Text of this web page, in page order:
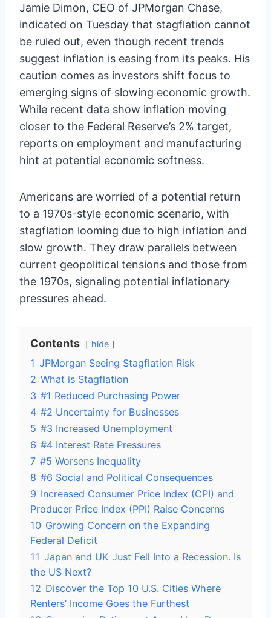
Jamie Dimon, CEO of JPMorgan Chase,
indicated on Tuesday that stagflation cannot
be ruled out, even though recent trends
suggest inflation is easing from its peaks. His
caution comes as investors shift focus to
emerging signs of slowing economic growth.
While recent data show inflation moving
closer to the Federal Reserve’s 2% target,
reports on employment and manufacturing
hint at potential economic softness.
Americans are worried of a potential return
to a 1970s-style economic scenario, with
stagflation looming due to high inflation and
slow growth. They draw parallels between
current geopolitical tensions and those from
the 1970s, signaling potential inflationary
pressures ahead.
Contents hide
1 JPMorgan Seeing Stagflation Risk
2 What is Stagflation
3 #1 Reduced Purchasing Power
4 #2 Uncertainty for Businesses
5 #3 Increased Unemployment
6 #4 Interest Rate Pressures
7 #5 Worsens Inequality
8 #6 Social and Political Consequences
9 Increased Consumer Price Index (CPI) and
Producer Price Index (PPI) Raise Concerns
10 Growing Concern on the Expanding
Federal Deficit
11 Japan and UK Just Fell Into a Recession. Is
the US Next?
12 Discover the Top 10 U.S. Cities Where
Renters’ Income Goes the Furthest